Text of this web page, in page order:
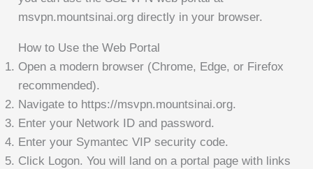
msvpn.mountsinai.org directly in your browser.
How to Use the Web Portal
Open a modern browser (Chrome, Edge, or Firefox
recommended).
Navigate to https://msvpn.mountsinai.org.
Enter your Network ID and password.
Enter your Symantec VIP security code.
Click Logon. You will land on a portal page with links